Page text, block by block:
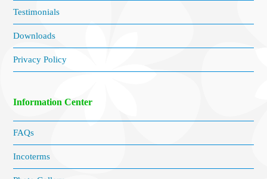
Testimonials
Downloads
Privacy Policy
Information Center
FAQs
Incoterms